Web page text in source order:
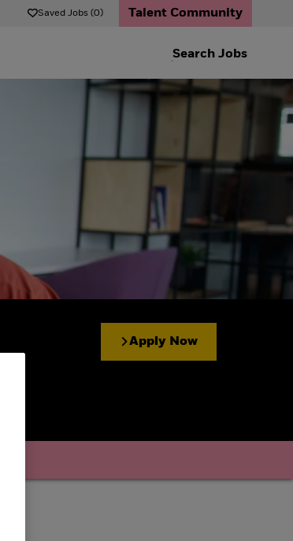
Saved Jobs (0) Talent Community
Search Jobs
Apply Now